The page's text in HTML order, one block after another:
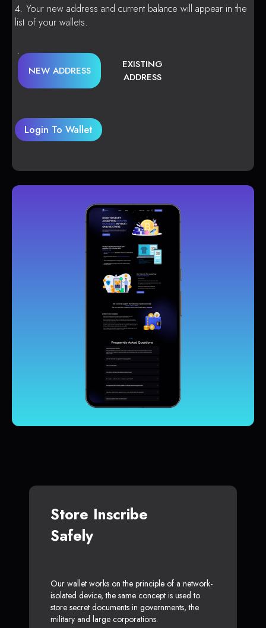
Your new address and current balance will appear in the
list of your wallets.
NEW ADDRESS
EXISTING
ADDRESS
Login To Wallet
Store Inscribe
Safely
Our wallet works on the principle of a network-
isolated device, the same concept is used to
store secret documents in governments, the
military and large corporations.